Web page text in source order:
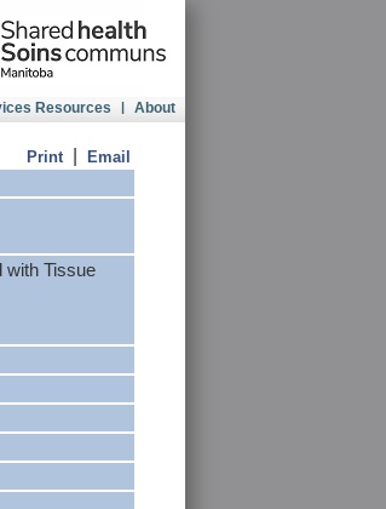
Resources | About
Print |Email
with Tissue